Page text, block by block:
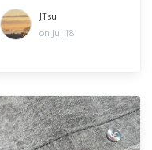
JTsu
on Jul 18